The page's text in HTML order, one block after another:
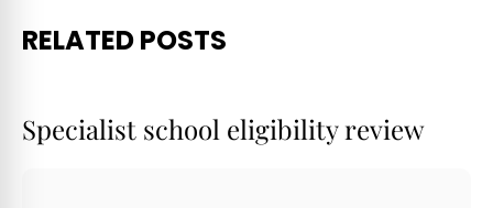
RELATED POSTS
Specialist school eligibility review